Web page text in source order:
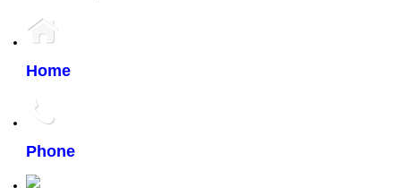
Home
Phone